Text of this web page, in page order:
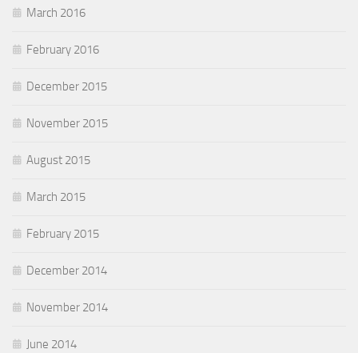
March 2016
February 2016
December 2015
November 2015
August 2015
March 2015
February 2015
December 2014
November 2014
June 2014